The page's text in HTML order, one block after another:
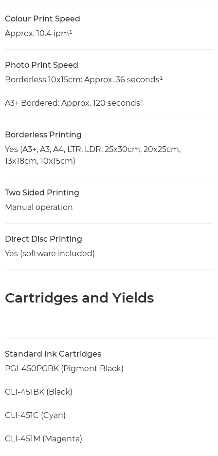
Colour Print Speed
Approx. 10.4 ipm¹
Photo Print Speed
Borderless 10x15cm: Approx. 36 seconds¹
A3+ Bordered: Approx. 120 seconds¹
Borderless Printing
Yes (A3+, A3, A4, LTR, LDR, 25x30cm, 20x25cm,
13x18cm, 10x15cm)
Two Sided Printing
Manual operation
Direct Disc Printing
Yes (software included)
Cartridges and Yields
Standard Ink Cartridges
PGI-450PGBK (Pigment Black)
CLI-451BK (Black)
CLI-451C (Cyan)
CLI-451M (Magenta)